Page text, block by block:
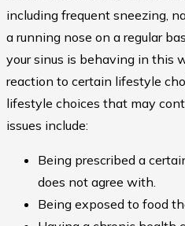
including frequent sneezing,
a running nose on a regular
your sinus is behaving in this
reaction to certain lifestyle
lifestyle choices that may
issues include:
Being prescribed a
does not agree with.
Being exposed to food